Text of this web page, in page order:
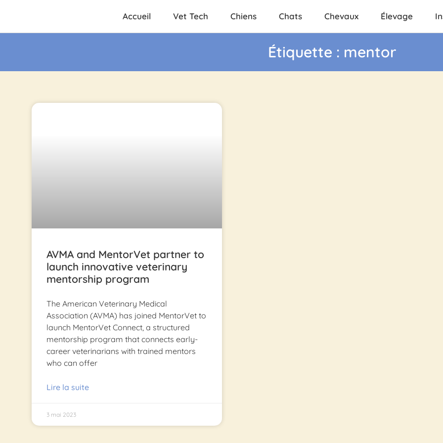
Accueil Vet Tech Chiens Chats Chevaux Élevage
Étiquette : mentor
AVMA and MentorVet partner to
launch innovative veterinary
mentorship program
The American Veterinary Medical
Association (AVMA) has joined MentorVet to
launch MentorVet Connect, a structured
mentorship program that connects early-
career veterinarians with trained mentors
who can offer
Lire la suite
3 mai 2023